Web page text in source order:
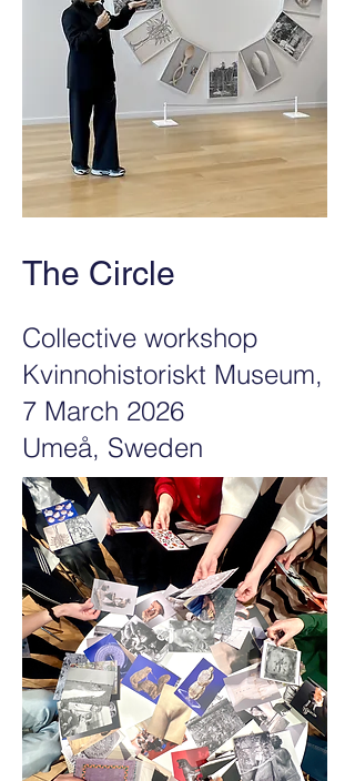
The Circle
Collective workshop
Kvinnohistoriskt Museum,
7 March 2026
Umeå, Sweden